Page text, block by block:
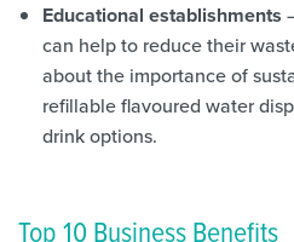
Educational establishments
can help to reduce their
about the importance of
refillable flavoured water
drink options.
Top 10 Business Benefits